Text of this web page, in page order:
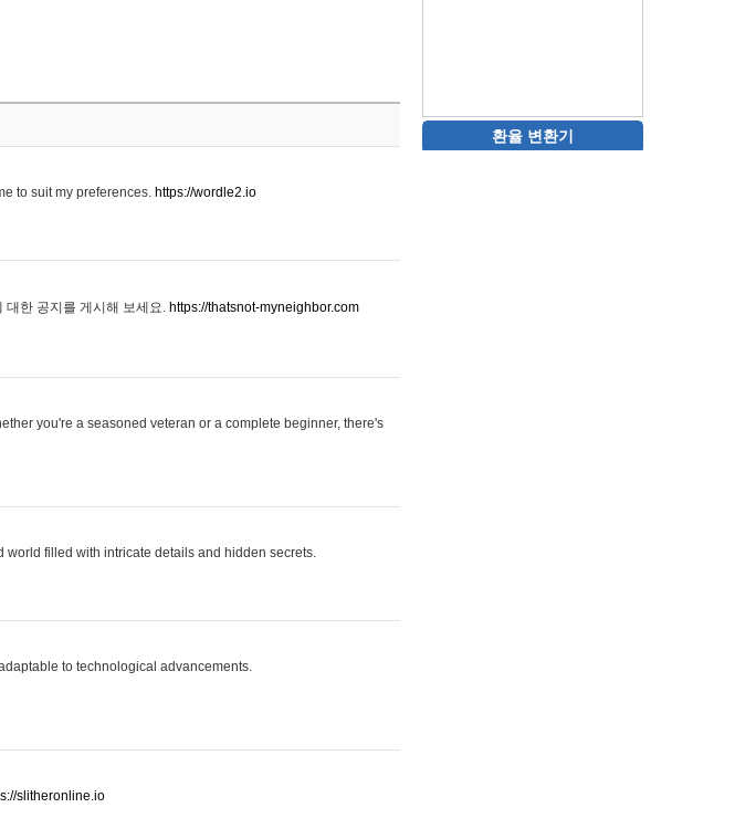
to suit my preferences. https://wordle2.io
대한 공지를 게시해 보세요. https://thatsnot-myneighbor.com
you're a seasoned veteran or a complete beginner, there's
filled with intricate details and hidden secrets.
to technological advancements.
slitheronline.io
환율 변환기